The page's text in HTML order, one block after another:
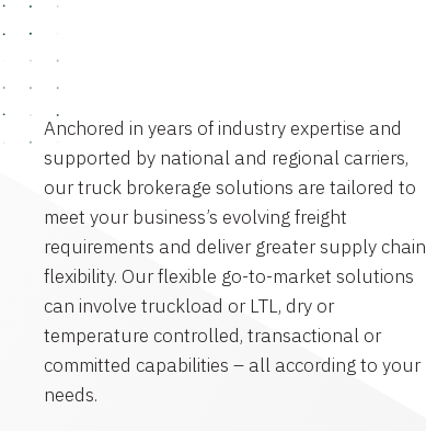
Anchored in years of industry expertise and
supported by national and regional carriers,
our truck brokerage solutions are tailored to
meet your business’s evolving freight
requirements and deliver greater supply chain
flexibility. Our flexible go-to-market solutions
can involve truckload or LTL, dry or
temperature controlled, transactional or
committed capabilities – all according to your
needs.